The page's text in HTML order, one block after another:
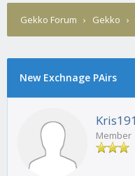
Gekko Forum › Gekko ›
New Exchnage PAirs
Kris191
Member